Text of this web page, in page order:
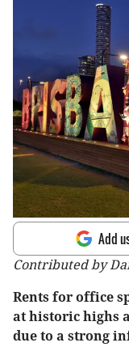
Add
Contributed by
Rents for office
at historic highs
due to a strong